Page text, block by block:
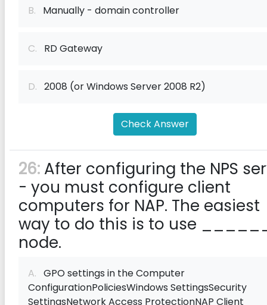
B. Manually - domain controller
C. RD Gateway
D. 2008 (or Windows Server 2008 R2)
Check Answer
26: After configuring the NPS
- you must configure client
computers for NAP. The easiest
way to do this is to use
node.
A. GPO settings in the Computer
ConfigurationPoliciesWindows SettingsSecurity
SettingsNetwork Access ProtectionNAP Client